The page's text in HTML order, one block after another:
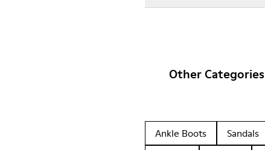
Other Categories
Ankle Boots Sandals